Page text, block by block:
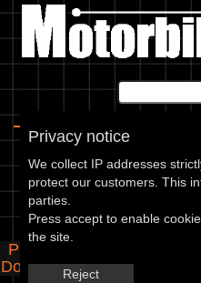
Privacy notice
We collect IP addresses
protect our customers. This
parties.
Press accept to enable
the site.
Reject
Excelsior -
Please use the boxes
Do you have any images